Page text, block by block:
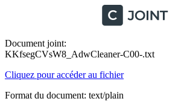
Document joint:
KKfsegCVsW8_AdwCleaner-C00-.txt
Cliquez pour accéder au fichier
Format du document: text/plain